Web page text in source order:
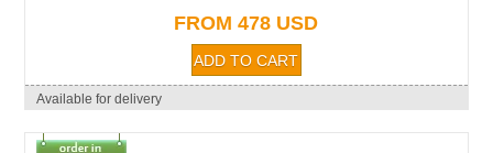
FROM 478 USD
Available for delivery